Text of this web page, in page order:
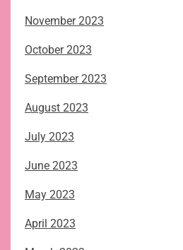
November 2023
October 2023
September 2023
August 2023
July 2023
June 2023
May 2023
April 2023